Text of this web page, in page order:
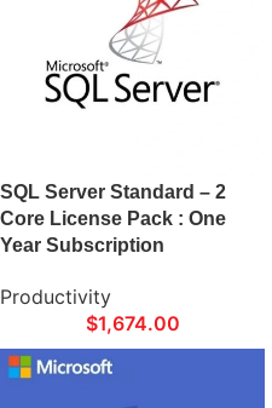
SQL Server Standard – 2
Core License Pack : One
Year Subscription
Productivity
$1,674.00